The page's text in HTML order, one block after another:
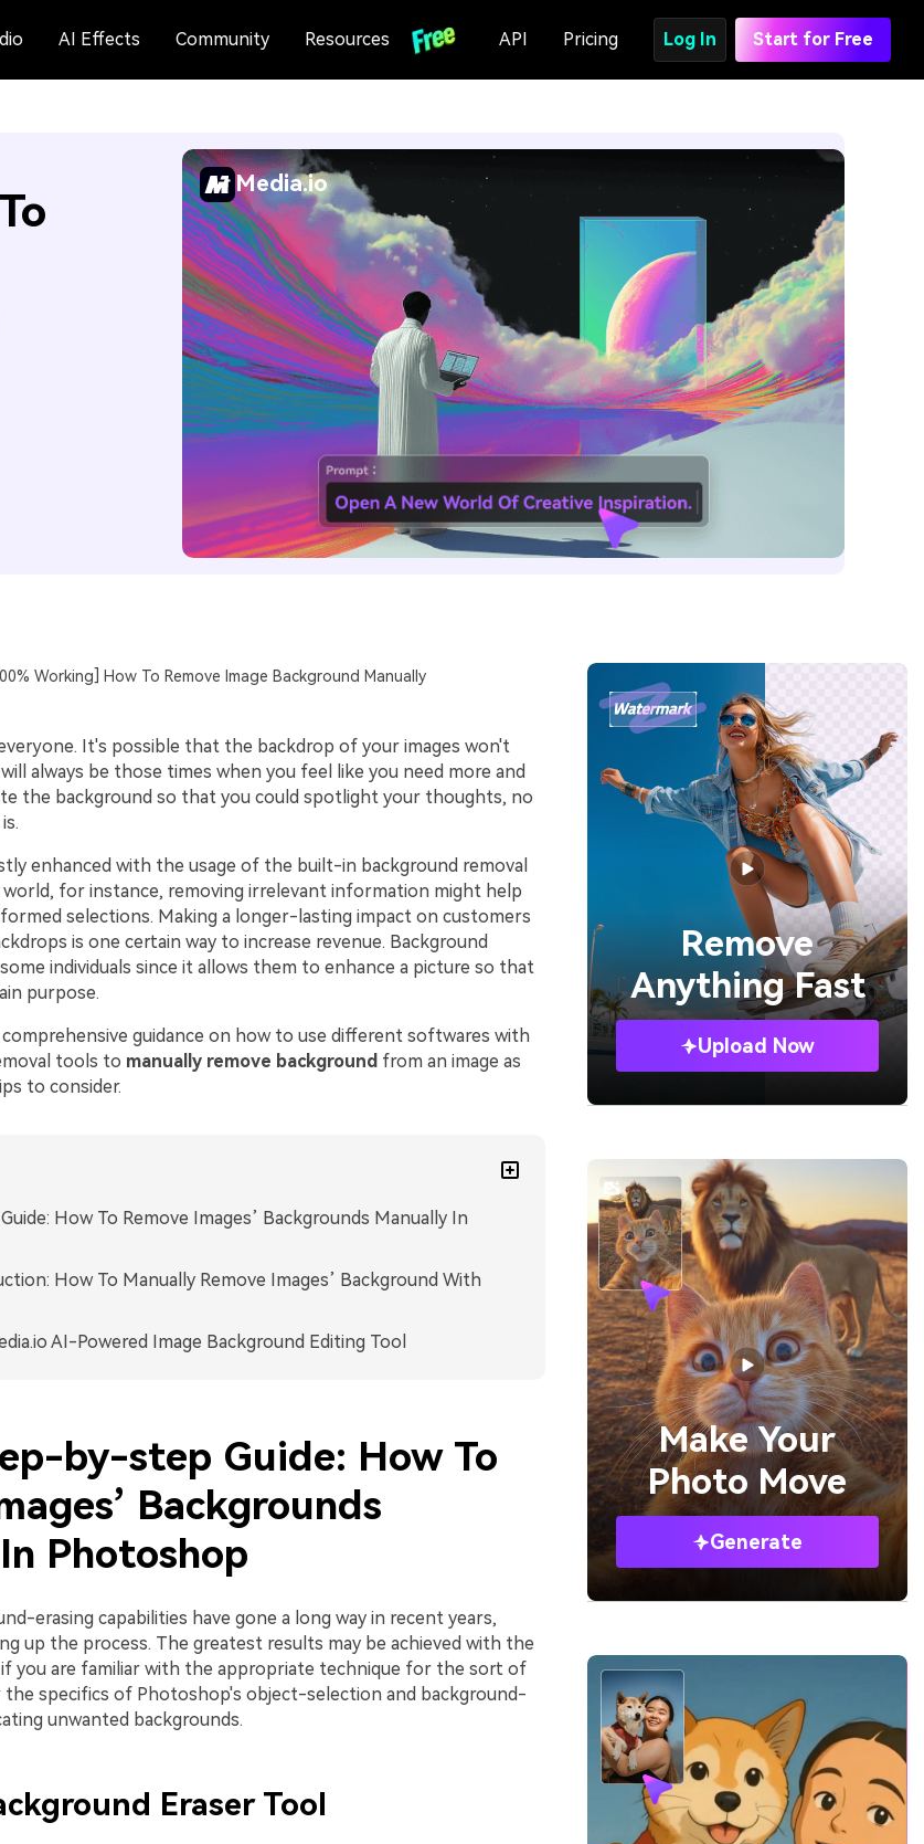
AI Effects Community Resources API Pricing Log In Start for Free
Media.io
Working] How To Remove Image Background Manually
It's possible that the backdrop of your images won't
always be those times when you feel like you need more and
the background so that you could spotlight your thoughts, no
enhanced with the usage of the built-in background removal
for instance, removing irrelevant information might help
selections. Making a longer-lasting impact on customers
is one certain way to increase revenue. Background
individuals since it allows them to enhance a picture so that
purpose.
guidance on how to use different softwares with
tools to manually remove background from an image as
to consider.
How To Remove Images’ Backgrounds Manually In
How To Manually Remove Images’ Background With
AI-Powered Image Background Editing Tool
by-step Guide: How To
Backgrounds
Photoshop
erasing capabilities have gone a long way in recent years,
up the process. The greatest results may be achieved with the
you are familiar with the appropriate technique for the sort of
the specifics of Photoshop's object-selection and background-
unwanted backgrounds.
Eraser Tool
Remove
Anything Fast
Upload Now
Make Your
Photo Move
Generate